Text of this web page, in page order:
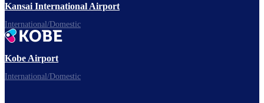
Kansai International Airport
International/Domestic
Kobe Airport
International/Domestic